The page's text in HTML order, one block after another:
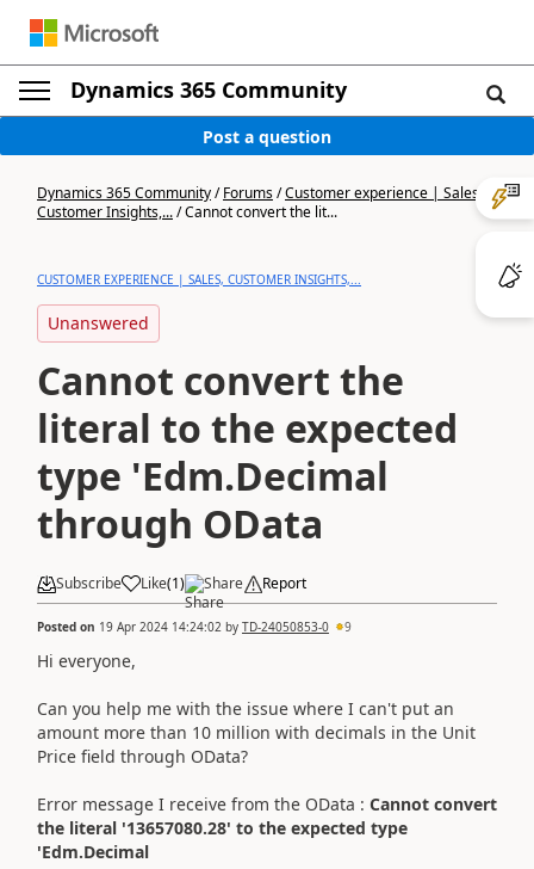
Dynamics 365 Community
Post a question
Dynamics 365 Community/Forums/Customer experience | Sales,
Customer Insights,.../Cannot convert the lit...
CUSTOMER EXPERIENCE | SALES, CUSTOMER INSIGHTS,...
Unanswered
Cannot convert the
literal to the expected
type 'Edm.Decimal
through OData
Subscribe Like(1) Share Report
Posted on 19 Apr 2024 14:24:02 by TD-24050853-0 9
Hi everyone,
Can you help me with the issue where I can't put an
amount more than 10 million with decimals in the Unit
Price field through OData?
Error message I receive from the OData : Cannot convert
the literal '13657080.28' to the expected type
'Edm.Decimal